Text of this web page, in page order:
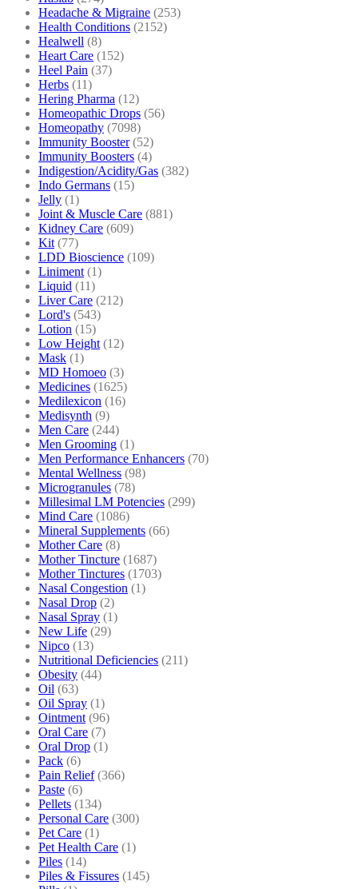
Headache & Migraine (253)
Health Conditions (2152)
Healwell (8)
Heart Care (152)
Heel Pain (37)
Herbs (11)
Hering Pharma (12)
Homeopathic Drops (56)
Homeopathy (7098)
Immunity Booster (52)
Immunity Boosters (4)
Indigestion/Acidity/Gas (382)
Indo Germans (15)
Jelly (1)
Joint & Muscle Care (881)
Kidney Care (609)
Kit (77)
LDD Bioscience (109)
Liniment (1)
Liquid (11)
Liver Care (212)
Lord's (543)
Lotion (15)
Low Height (12)
Mask (1)
MD Homoeo (3)
Medicines (1625)
Medilexicon (16)
Medisynth (9)
Men Care (244)
Men Grooming (1)
Men Performance Enhancers (70)
Mental Wellness (98)
Microgranules (78)
Millesimal LM Potencies (299)
Mind Care (1086)
Mineral Supplements (66)
Mother Care (8)
Mother Tincture (1687)
Mother Tinctures (1703)
Nasal Congestion (1)
Nasal Drop (2)
Nasal Spray (1)
New Life (29)
Nipco (13)
Nutritional Deficiencies (211)
Obesity (44)
Oil (63)
Oil Spray (1)
Ointment (96)
Oral Care (7)
Oral Drop (1)
Pack (6)
Pain Relief (366)
Paste (6)
Pellets (134)
Personal Care (300)
Pet Care (1)
Pet Health Care (1)
Piles (14)
Piles & Fissures (145)